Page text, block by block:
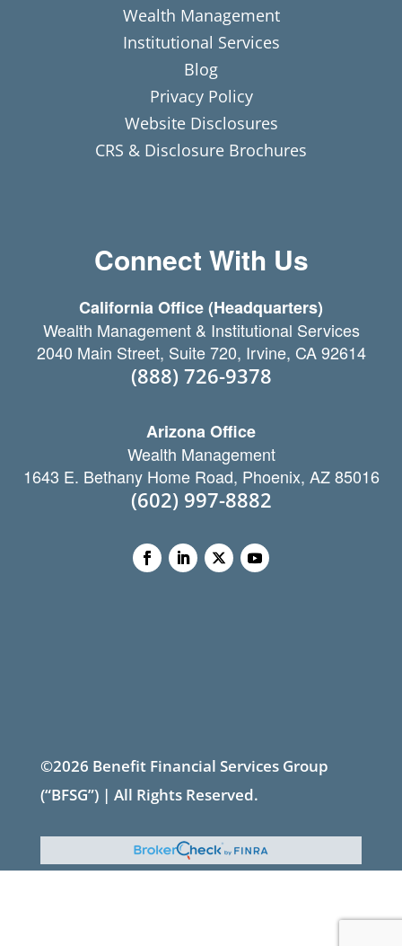
Wealth Management
Institutional Services
Blog
Privacy Policy
Website Disclosures
CRS & Disclosure Brochures
Connect With Us
California Office (Headquarters)
Wealth Management & Institutional Services
2040 Main Street, Suite 720, Irvine, CA 92614
(888) 726-9378
Arizona Office
Wealth Management
1643 E. Bethany Home Road, Phoenix, AZ 85016
(602) 997-8882
©2026 Benefit Financial Services Group
(“BFSG”) | All Rights Reserved.